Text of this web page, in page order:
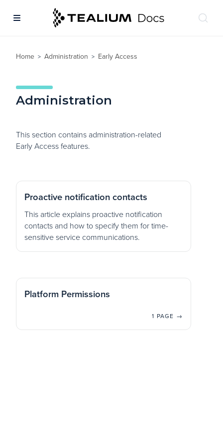
Home > Administration > Early Access
Administration
This section contains administration-related
Early Access features.
Proactive notification contacts
This article explains proactive notification
contacts and how to specify them for time-
sensitive service communications.
Platform Permissions
1 PAGE →